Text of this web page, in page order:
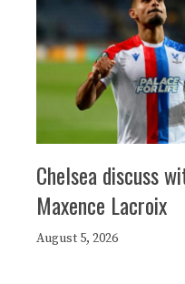
Chelsea discuss
Maxence Lacroix
August 5, 2026